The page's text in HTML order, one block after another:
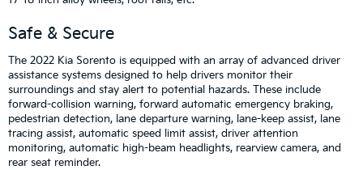
Safe & Secure
The 2022 Kia Sorento is equipped with an array of advanced driver
assistance systems designed to help drivers monitor their
surroundings and stay alert to potential hazards. These include
forward-collision warning, forward automatic emergency braking,
pedestrian detection, lane departure warning, lane-keep assist, lane
tracing assist, automatic speed limit assist, driver attention
monitoring, automatic high-beam headlights, rearview camera, and
rear seat reminder.